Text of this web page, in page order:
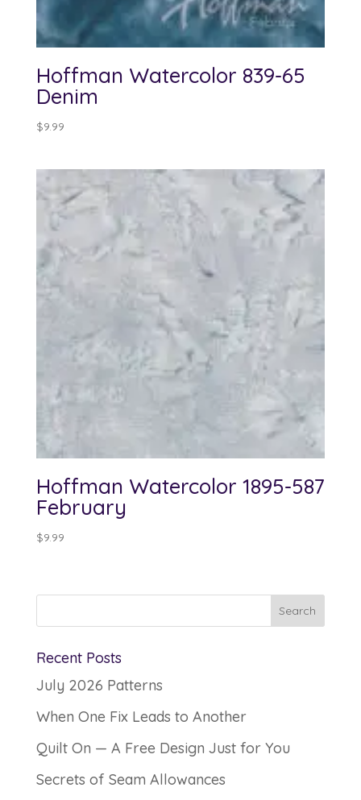
Hoffman Watercolor 839-65
Denim
$9.99
Hoffman Watercolor 1895-587
February
$9.99
Recent Posts
July 2026 Patterns
When One Fix Leads to Another
Quilt On — A Free Design Just for You
Secrets of Seam Allowances